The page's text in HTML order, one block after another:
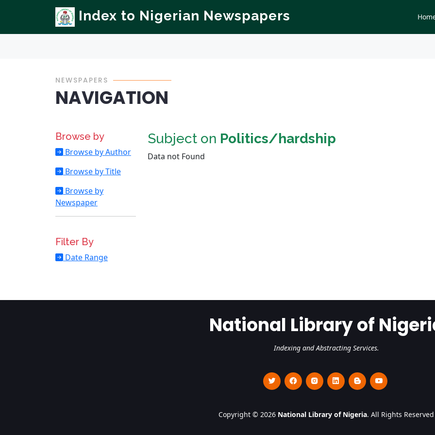
Index to Nigerian Newspapers
NEWSPAPERS
NAVIGATION
Browse by
Browse by Author
Browse by Title
Browse by
Newspaper
Filter By
Date Range
Subject on Politics/hardship
Data not Found
National Library of
Indexing and Abstracting Services.
Copyright © 2026 National Library of Nigeria. All Rights Reserved